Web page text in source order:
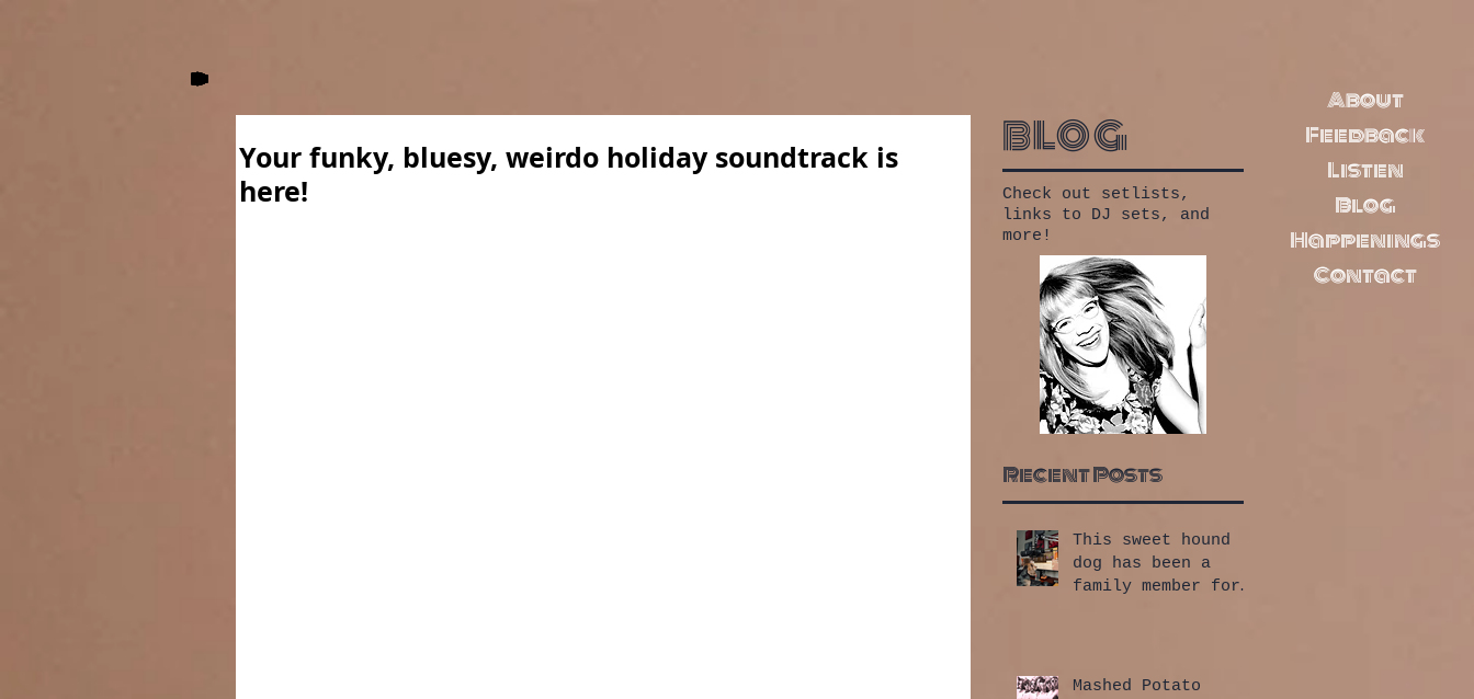
Your funky, bluesy, weirdo holiday soundtrack is
here!
blog
Check out setlists,
links to DJ sets, and
more!
Recent Posts
This sweet hound
dog has been a
family member for
Mashed Potato
About
Feedback
Listen
Blog
Happenings
Contact